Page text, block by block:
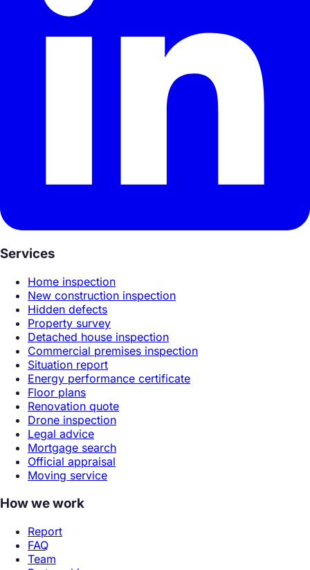
Services
Home inspection
New construction inspection
Hidden defects
Property survey
Detached house inspection
Commercial premises inspection
Situation report
Energy performance certificate
Floor plans
Renovation quote
Drone inspection
Legal advice
Mortgage search
Official appraisal
Moving service
How we work
Report
FAQ
Team